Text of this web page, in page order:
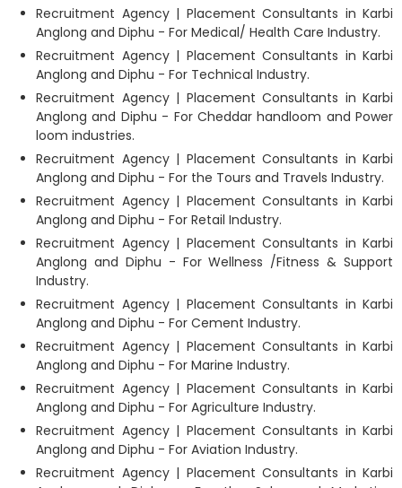
Recruitment Agency | Placement Consultants in Karbi
Anglong and Diphu - For Medical/ Health Care Industry.
Recruitment Agency | Placement Consultants in Karbi
Anglong and Diphu - For Technical Industry.
Recruitment Agency | Placement Consultants in Karbi
Anglong and Diphu - For Cheddar handloom and Power
loom industries.
Recruitment Agency | Placement Consultants in Karbi
Anglong and Diphu - For the Tours and Travels Industry.
Recruitment Agency | Placement Consultants in Karbi
Anglong and Diphu - For Retail Industry.
Recruitment Agency | Placement Consultants in Karbi
Anglong and Diphu - For Wellness /Fitness & Support
Industry.
Recruitment Agency | Placement Consultants in Karbi
Anglong and Diphu - For Cement Industry.
Recruitment Agency | Placement Consultants in Karbi
Anglong and Diphu - For Marine Industry.
Recruitment Agency | Placement Consultants in Karbi
Anglong and Diphu - For Agriculture Industry.
Recruitment Agency | Placement Consultants in Karbi
Anglong and Diphu - For Aviation Industry.
Recruitment Agency | Placement Consultants in Karbi